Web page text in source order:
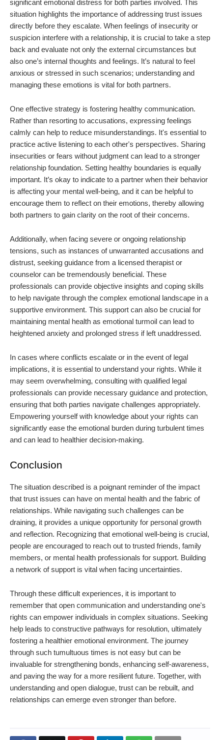
significant emotional distress for both parties involved. This
situation highlights the importance of addressing trust issues
directly before they escalate. When feelings of insecurity or
suspicion interfere with a relationship, it is crucial to take a step
back and evaluate not only the external circumstances but
also one’s internal thoughts and feelings. It’s natural to feel
anxious or stressed in such scenarios; understanding and
managing these emotions is vital for both partners.
One effective strategy is fostering healthy communication.
Rather than resorting to accusations, expressing feelings
calmly can help to reduce misunderstandings. It's essential to
practice active listening to each other's perspectives. Sharing
insecurities or fears without judgment can lead to a stronger
relationship foundation. Setting healthy boundaries is equally
important. It’s okay to indicate to a partner when their behavior
is affecting your mental well-being, and it can be helpful to
encourage them to reflect on their emotions, thereby allowing
both partners to gain clarity on the root of their concerns.
Additionally, when facing severe or ongoing relationship
tensions, such as instances of unwarranted accusations and
distrust, seeking guidance from a licensed therapist or
counselor can be tremendously beneficial. These
professionals can provide objective insights and coping skills
to help navigate through the complex emotional landscape in a
supportive environment. This support can also be crucial for
maintaining mental health as emotional turmoil can lead to
heightened anxiety and prolonged stress if left unaddressed.
In cases where conflicts escalate or in the event of legal
implications, it is essential to understand your rights. While it
may seem overwhelming, consulting with qualified legal
professionals can provide necessary guidance and protection,
ensuring that both parties navigate challenges appropriately.
Empowering yourself with knowledge about your rights can
significantly ease the emotional burden during turbulent times
and can lead to healthier decision-making.
Conclusion
The situation described is a poignant reminder of the impact
that trust issues can have on mental health and the fabric of
relationships. While navigating such challenges can be
draining, it provides a unique opportunity for personal growth
and reflection. Recognizing that emotional well-being is crucial,
people are encouraged to reach out to trusted friends, family
members, or mental health professionals for support. Building
a network of support is vital when facing uncertainties.
Through these difficult experiences, it is important to
remember that open communication and understanding one's
rights can empower individuals in complex situations. Seeking
help leads to constructive pathways for resolution, ultimately
fostering a healthier emotional environment. The journey
through such tumultuous times is not easy but can be
invaluable for strengthening bonds, enhancing self-awareness,
and paving the way for a more resilient future. Together, with
understanding and open dialogue, trust can be rebuilt, and
relationships can emerge even stronger than before.